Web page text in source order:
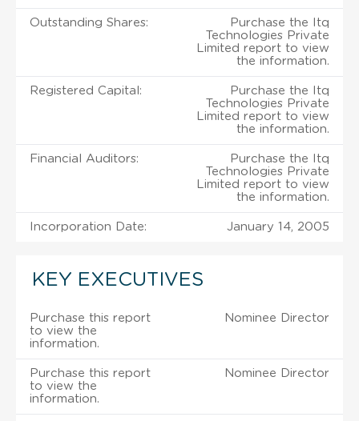
Outstanding Shares:
Purchase the Itq
Technologies Private
Limited report to view
the information.
Registered Capital:
Purchase the Itq
Technologies Private
Limited report to view
the information.
Financial Auditors:
Purchase the Itq
Technologies Private
Limited report to view
the information.
Incorporation Date: January 14, 2005
KEY EXECUTIVES
Purchase this report
to view the
information.
Nominee Director
Purchase this report
to view the
information.
Nominee Director